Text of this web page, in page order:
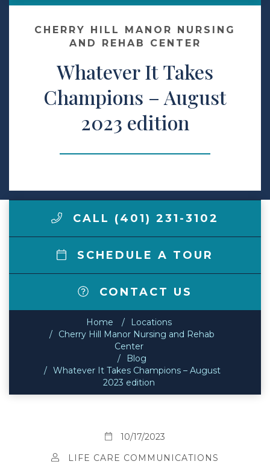
Contact Us
Make a Payment
LCCA.com Home
CHERRY HILL MANOR NURSING
AND REHAB CENTER
Whatever It Takes
Champions – August
2023 edition
CALL (401) 231-3102
SCHEDULE A TOUR
CONTACT US
Home
Locations
Cherry Hill Manor Nursing and Rehab
Center
Blog
Whatever It Takes Champions – August
2023 edition
10/17/2023
LIFE CARE COMMUNICATIONS